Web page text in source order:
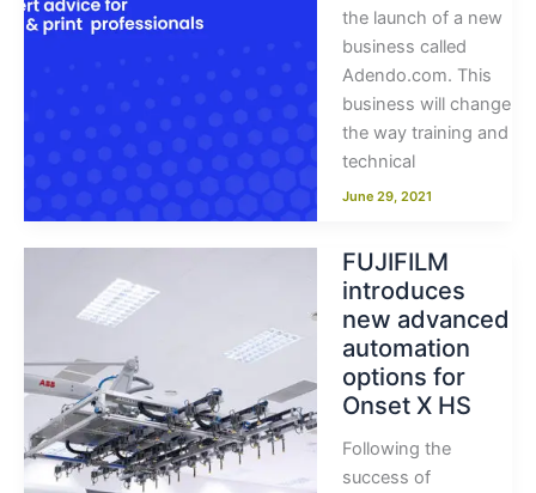
the launch of a new
business called
Adendo.com. This
business will change
the way training and
technical
June 29, 2021
FUJIFILM
introduces
new advanced
automation
options for
Onset X HS
Following the
success of